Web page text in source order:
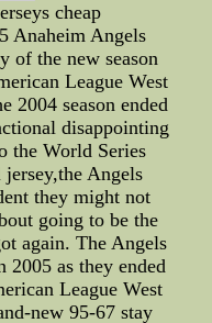
cheap
Anaheim Angels
of the new season
League West
2004 season ended
disappointing
the World Series
Angels
they might not
going to be the
again. The Angels
2005 as they ended
League West
new 95-67 stay